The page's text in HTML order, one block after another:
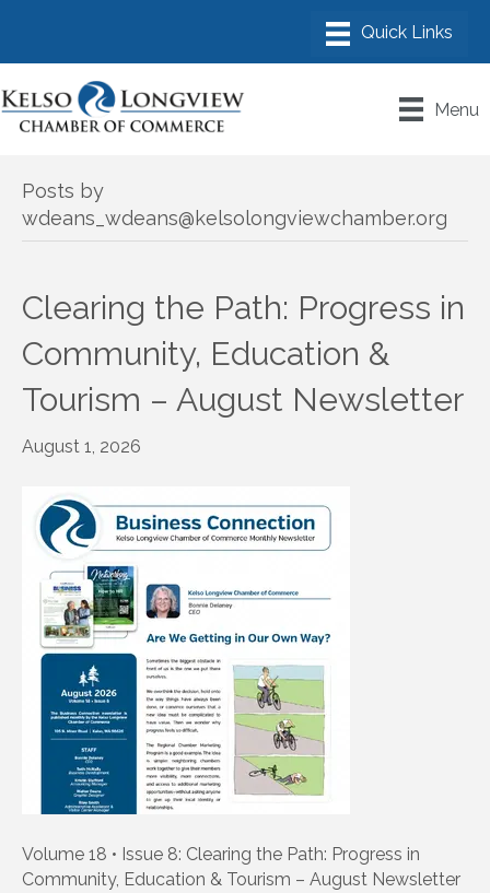
Menu
Posts by
wdeans_wdeans@kelsolongviewchamber.org
Clearing the Path: Progress in
Community, Education &
Tourism – August Newsletter
August 1, 2026
Volume 18 • Issue 8: Clearing the Path: Progress in
Community, Education & Tourism – August Newsletter